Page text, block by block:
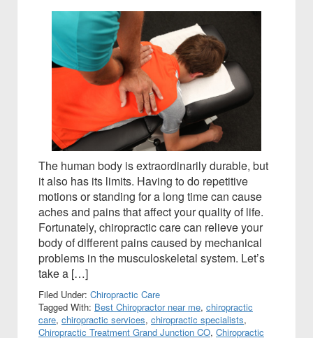
The human body is extraordinarily durable, but
it also has its limits. Having to do repetitive
motions or standing for a long time can cause
aches and pains that affect your quality of life.
Fortunately, chiropractic care can relieve your
body of different pains caused by mechanical
problems in the musculoskeletal system. Let’s
take a […]
Filed Under: Chiropractic Care
Tagged With: Best Chiropractor near me, chiropractic
care, chiropractic services, chiropractic specialists,
Chiropractic Treatment Grand Junction CO, Chiropractic